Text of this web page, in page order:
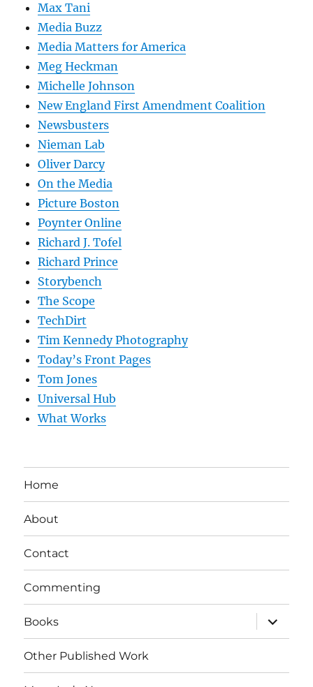
Max Tani
Media Buzz
Media Matters for America
Meg Heckman
Michelle Johnson
New England First Amendment Coalition
Newsbusters
Nieman Lab
Oliver Darcy
On the Media
Picture Boston
Poynter Online
Richard J. Tofel
Richard Prince
Storybench
The Scope
TechDirt
Tim Kennedy Photography
Today’s Front Pages
Tom Jones
Universal Hub
What Works
Home
About
Contact
Commenting
Books
expand
child
menu
Other Published Work